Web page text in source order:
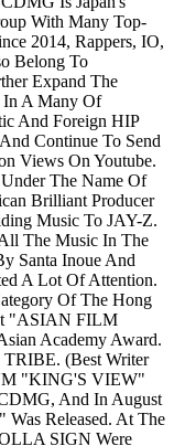
With Many Top-
2014, Rappers, IO,
Belong To
Expand The
In A Many Of
And Foreign HIP
Continue To Send
Views On Youtube.
The Name Of
Brilliant Producer
Music To JAY-Z.
The Music In The
Santa Inoue And
A Lot Of Attention.
Of The Hong
"ASIAN FILM
Academy Award.
(Best Writer
"KING'S VIEW"
And In August
Released. At The
SIGN Were